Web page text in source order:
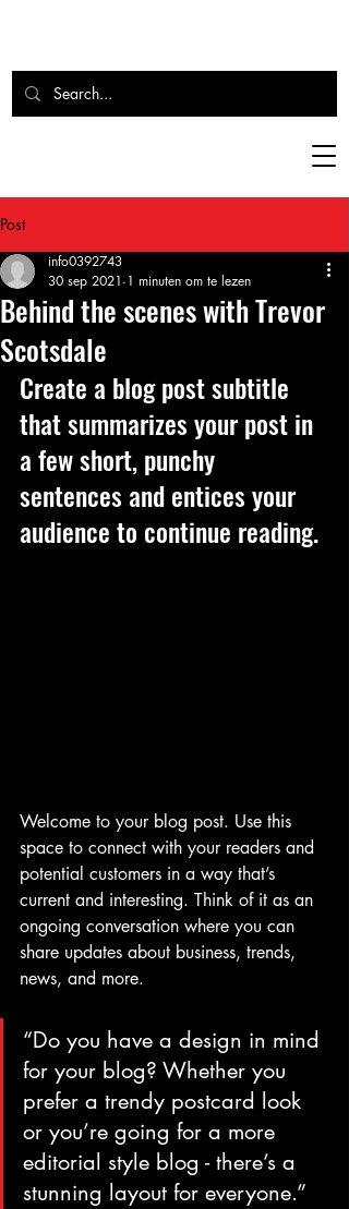
Post
Behind the scenes with Trevor
Scotsdale
info0392743
30 sep 2021 1 minuten om te lezen
Create a blog post subtitle
that summarizes your post in
a few short, punchy
sentences and entices your
audience to continue reading.
Welcome to your blog post. Use this
space to connect with your readers and
potential customers in a way that’s
current and interesting. Think of it as an
ongoing conversation where you can
share updates about business, trends,
news, and more.
“Do you have a design in mind
for your blog? Whether you
prefer a trendy postcard look
or you’re going for a more
editorial style blog - there’s a
stunning layout for everyone.”